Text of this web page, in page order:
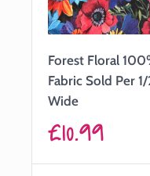
Forest Floral
Fabric Sold Per
Wide
Sale
price
£10.99